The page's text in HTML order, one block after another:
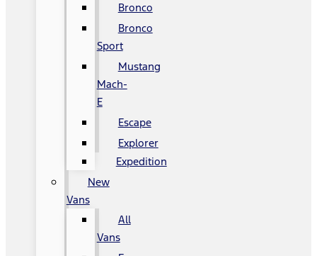
Bronco
Bronco
Sport
Mustang
Mach-
E
Escape
Explorer
Expedition
New
Vans
All
Vans